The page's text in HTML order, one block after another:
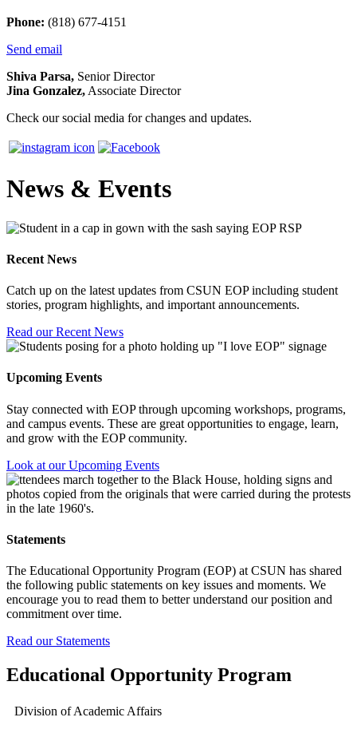
Phone: (818) 677-4151
Send email
Shiva Parsa, Senior Director
Jina Gonzalez, Associate Director
Check our social media for changes and updates.
News & Events
Recent News
Catch up on the latest updates from CSUN EOP including student
stories, program highlights, and important announcements.
Read our Recent News
Upcoming Events
Stay connected with EOP through upcoming workshops, programs,
and campus events. These are great opportunities to engage, learn,
and grow with the EOP community.
Look at our Upcoming Events
Statements
The Educational Opportunity Program (EOP) at CSUN has shared
the following public statements on key issues and moments. We
encourage you to read them to better understand our position and
commitment over time.
Read our Statements
Educational Opportunity Program
Division of Academic Affairs